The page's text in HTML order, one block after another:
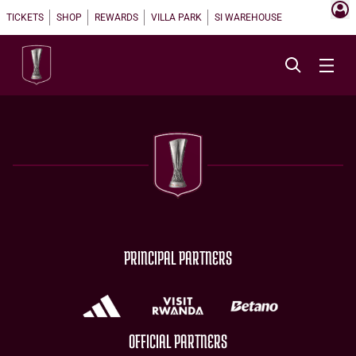
TICKETS SHOP REWARDS VILLA PARK SI WAREHOUSE
PRINCIPAL PARTNERS
OFFICIAL PARTNERS